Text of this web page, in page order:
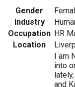
Gender
Industry
Occupation HR
Location
I am
into
and